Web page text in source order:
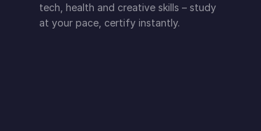
tech, health and creative skills – study
at your pace, certify instantly.